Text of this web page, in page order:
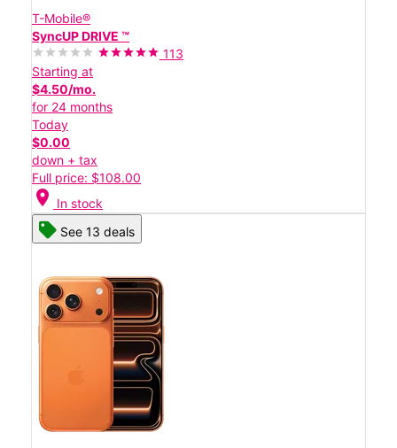
T-Mobile®
SyncUP DRIVE ™
113
Starting at
$4.50/mo.
for 24 months
Today
$0.00
down + tax
Full price: $108.00
location_on In stock
See 13 deals